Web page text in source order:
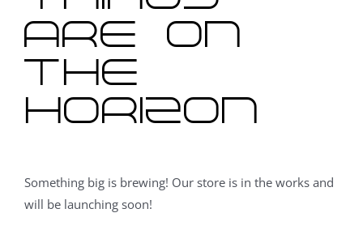
are on
the
horizon
Something big is brewing! Our store is in the works and
will be launching soon!